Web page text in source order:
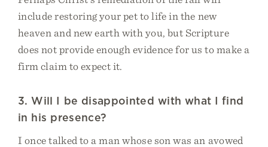
include restoring your pet to life in the new
heaven and new earth with you, but Scripture
does not provide enough evidence for us to make a
firm claim to expect it.
3. Will I be disappointed with what I find
in his presence?
I once talked to a man whose son was an avowed